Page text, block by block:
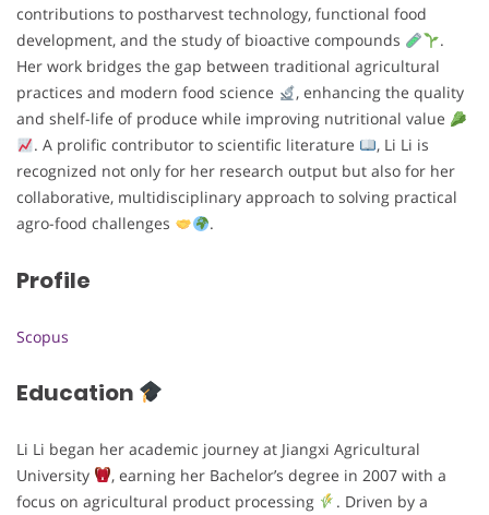
contributions to postharvest technology, functional food
development, and the study of bioactive compounds
.
Her work bridges the gap between traditional agricultural
practices and modern food science
, enhancing the quality
and shelf-life of produce while improving nutritional value
. A prolific contributor to scientific literature
, Li Li is
recognized not only for her research output but also for her
collaborative, multidisciplinary approach to solving practical
agro-food challenges
.
Profile
Scopus
Education
Li Li began her academic journey at Jiangxi Agricultural
University
, earning her Bachelor’s degree in 2007 with a
focus on agricultural product processing
. Driven by a